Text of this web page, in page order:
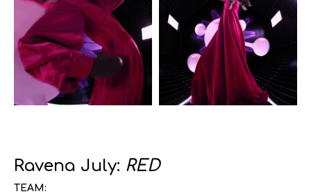
Ravena July: RED
TEAM: